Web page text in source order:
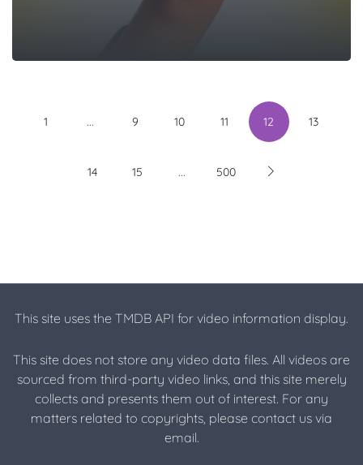
1 ... 9 10 11 12 13
14 15 ... 500
This site uses the TMDB API for video information display.
This site does not store any video data files. All videos are
sourced from third-party video links, and this site merely
collects and presents them out of interest. For any
matters related to copyrights, please contact us via
email.